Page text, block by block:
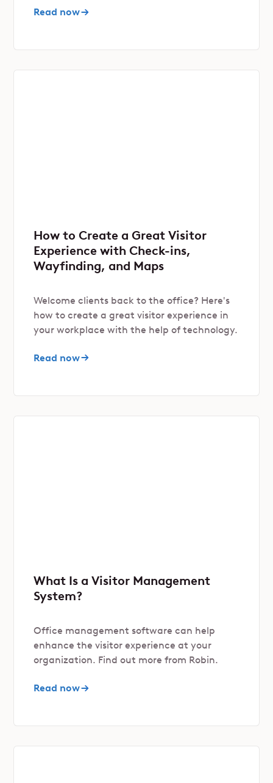
Read now
How to Create a Great Visitor
Experience with Check-ins,
Wayfinding, and Maps
Welcome clients back to the office? Here's
how to create a great visitor experience in
your workplace with the help of technology.
Read now
What Is a Visitor Management
System?
Office management software can help
enhance the visitor experience at your
organization. Find out more from Robin.
Read now